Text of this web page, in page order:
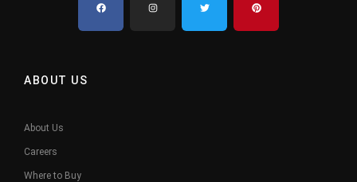
ABOUT US
About Us
Careers
Where to Buy